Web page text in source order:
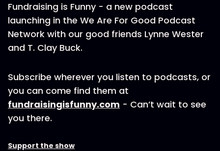
Fundraising is Funny - a new podcast
launching in the We Are For Good Podcast
Network with our good friends Lynne Wester
and T. Clay Buck.
Subscribe wherever you listen to podcasts, or
you can come find them at
fundraisingisfunny.com - Can’t wait to see
you there.
Support the show